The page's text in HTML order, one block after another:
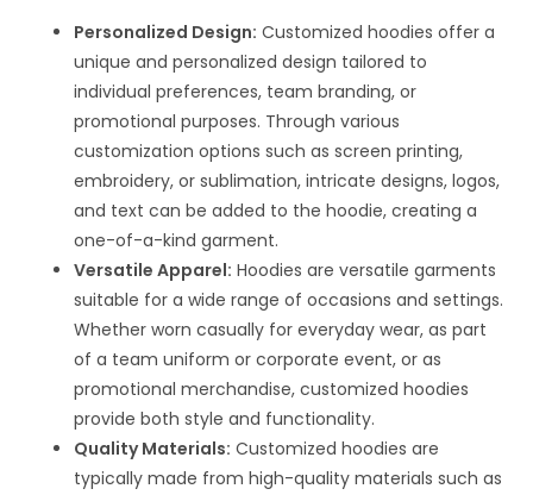
Personalized Design: Customized hoodies offer a
unique and personalized design tailored to
individual preferences, team branding, or
promotional purposes. Through various
customization options such as screen printing,
embroidery, or sublimation, intricate designs, logos,
and text can be added to the hoodie, creating a
one-of-a-kind garment.
Versatile Apparel: Hoodies are versatile garments
suitable for a wide range of occasions and settings.
Whether worn casually for everyday wear, as part
of a team uniform or corporate event, or as
promotional merchandise, customized hoodies
provide both style and functionality.
Quality Materials: Customized hoodies are
typically made from high-quality materials such as